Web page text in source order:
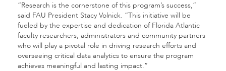
“Research is the cornerstone of this program’s success,”
said FAU President Stacy Volnick. “This initiative will be
fueled by the expertise and dedication of Florida Atlantic
faculty researchers, administrators and community partners
who will play a pivotal role in driving research efforts and
overseeing critical data analytics to ensure the program
achieves meaningful and lasting impact.”